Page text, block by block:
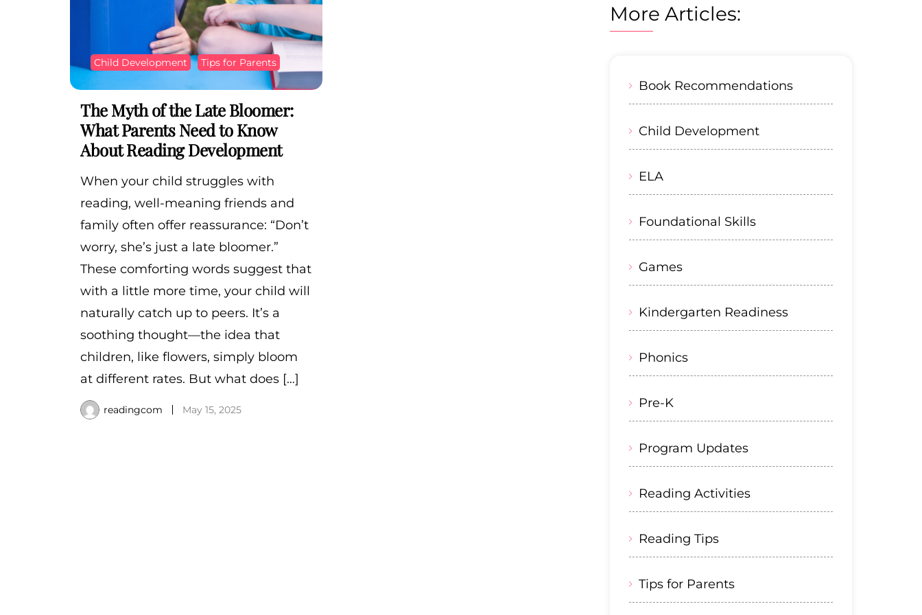
Child Development Tips for Parents
The Myth of the Late Bloomer:
What Parents Need to Know
About Reading Development
When your child struggles with
reading, well-meaning friends and
family often offer reassurance: “Don’t
worry, she’s just a late bloomer.”
These comforting words suggest that
with a little more time, your child will
naturally catch up to peers. It’s a
soothing thought—the idea that
children, like flowers, simply bloom
at different rates. But what does […]
readingcom May 15, 2025
More Articles:
Book Recommendations
Child Development
ELA
Foundational Skills
Games
Kindergarten Readiness
Phonics
Pre-K
Program Updates
Reading Activities
Reading Tips
Tips for Parents